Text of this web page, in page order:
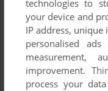
comment anything
Empire IV (Windows),
technologies to
your device and
IP address,
personalised
measurement,
improvement.
process your